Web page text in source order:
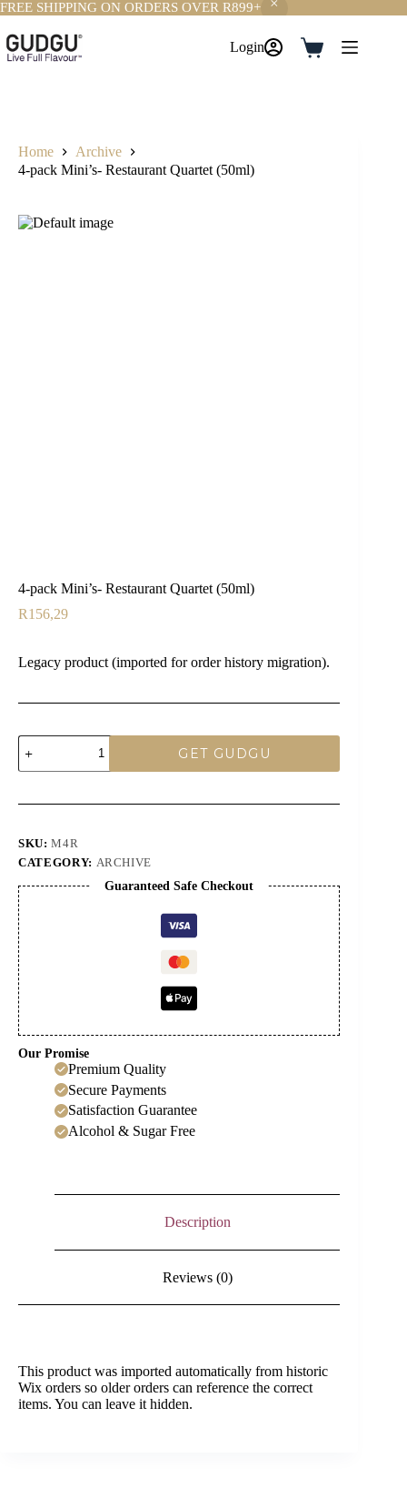
FREE SHIPPING ON ORDERS OVER R899+
to
content
Login
Shopping
Home
Archive
4-pack Mini’s- Restaurant Quartet (50ml)
4-pack Mini’s- Restaurant Quartet (50ml)
R156,29
Legacy product (imported for order history migration).
4-
pack
Mini's-
Quartet
GET GUDGU
SKU:M4R
CATEGORY: ARCHIVE
Guaranteed Safe Checkout
Our Promise
Premium Quality
Secure Payments
Satisfaction Guarantee
Alcohol & Sugar Free
Description
Reviews (0)
This product was imported automatically from historic
Wix orders so older orders can reference the correct
items. You can leave it hidden.